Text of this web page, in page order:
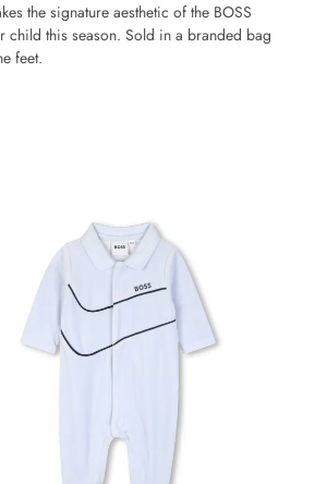
the signature aesthetic of the BOSS
child this season. Sold in a branded bag
feet.